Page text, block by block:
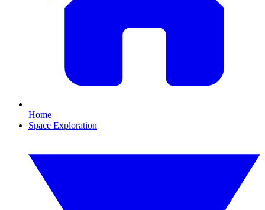
Home
Space Exploration